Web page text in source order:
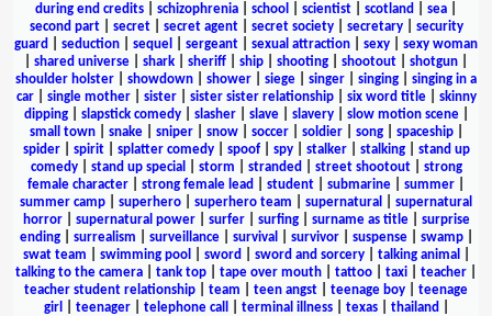
during end credits
schizophrenia school scientist scotland sea
second part| secret| secret agent| secret society| secretary| security
guard
seduction sequel sergeant sexual attraction sexy
sexy woman
shared universe shark sheriff ship shooting shootout shotgun
shoulder holster
showdown shower siege singer singing
singing in a
car| single mother| sister| sister sister relationship| six word title| skinny
dipping| slapstick comedy| slasher| slave| slavery| slow motion scene|
small town| snake| sniper| snow| soccer| soldier| song| spaceship|
spider| spirit| splatter comedy| spoof| spy| stalker| stalking| stand up
comedy| stand up special storm stranded street shootout| strong
female character
strong female lead student submarine summer
summer camp
superhero superhero team supernatural
supernatural
horror| supernatural power| surfer| surfing| surname as title| surprise
ending| surrealism surveillance| survival survivor| suspense| swamp|
swat team
swimming pool sword sword and sorcery| talking animal
talking to the camera
tank top tape over mouth tattoo taxi teacher
teacher student relationship
team teen angst teenage boy
teenage
girl
teenager| telephone call terminal illness| texas| thailand